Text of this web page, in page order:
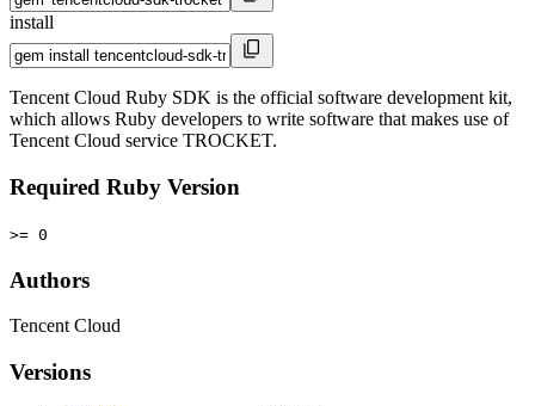
install
Tencent Cloud Ruby SDK is the official software development kit,
which allows Ruby developers to write software that makes use of
Tencent Cloud service TROCKET.
Required Ruby Version
>= 0
Authors
Tencent Cloud
Versions